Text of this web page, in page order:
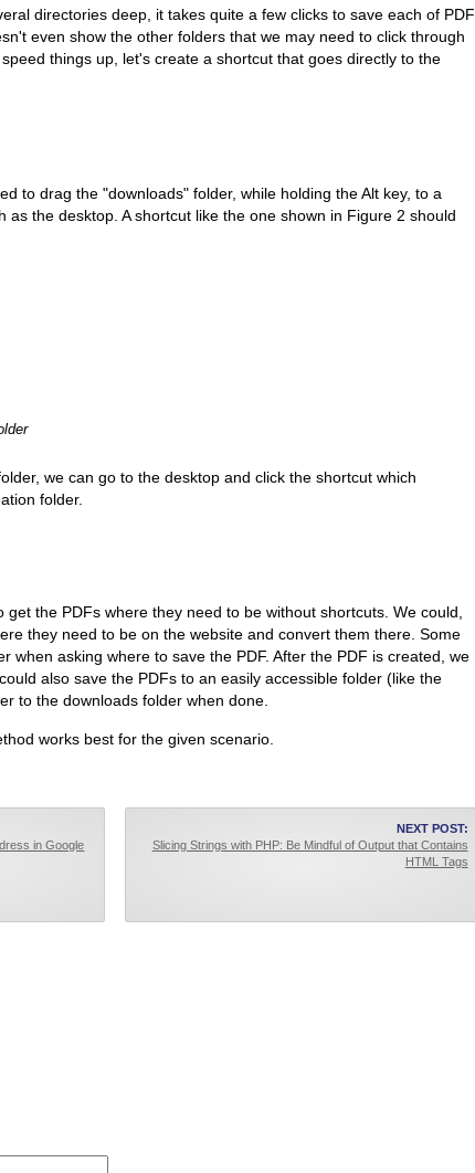
directories deep, it takes quite a few clicks to save each of PDF
even show the other folders that we may need to click through
things up, let's create a shortcut that goes directly to the
to drag the "downloads" folder, while holding the Alt key, to a
as the desktop. A shortcut like the one shown in Figure 2 should
we can go to the desktop and click the shortcut which
folder.
the PDFs where they need to be without shortcuts. We could,
they need to be on the website and convert them there. Some
when asking where to save the PDF. After the PDF is created, we
also save the PDFs to an easily accessible folder (like the
to the downloads folder when done.
works best for the given scenario.
in Google
NEXT POST:
Slicing Strings with PHP: Be Mindful of Output that Contains
HTML Tags